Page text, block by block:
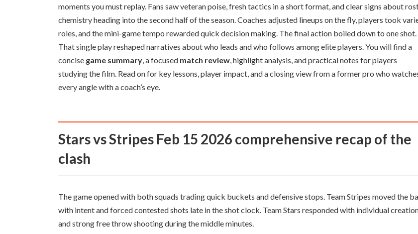
moments you must replay. Fans saw veteran poise, fresh tactics in a short format, and clear signs about
chemistry heading into the second half of the season. Coaches adjusted lineups on the fly, players took
roles, and the mini-game tempo rewarded quick decision making. The final action boiled down to one shot.
That single play reshaped narratives about who leads and who follows among elite players. You will find a
concise game summary, a focused match review, highlight analysis, and practical notes for players
studying the film. Read on for key lessons, player impact, and a closing view from a former pro who
every angle with a coach’s eye.
Stars vs Stripes Feb 15 2026 comprehensive recap of the
clash
The game opened with both squads trading quick buckets and defensive stops. Team Stripes moved the
with intent and forced contested shots late in the shot clock. Team Stars responded with individual
and strong free throw shooting during the middle minutes.